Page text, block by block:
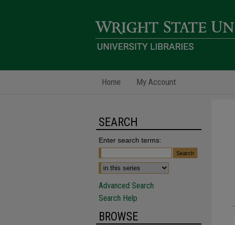
Home My Account
SEARCH
Enter search terms:
Advanced Search
Search Help
BROWSE